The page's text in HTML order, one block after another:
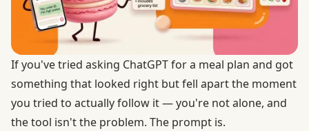
If you've tried asking ChatGPT for a meal plan and got
something that looked right but fell apart the moment
you tried to actually follow it — you're not alone, and
the tool isn't the problem. The prompt is.